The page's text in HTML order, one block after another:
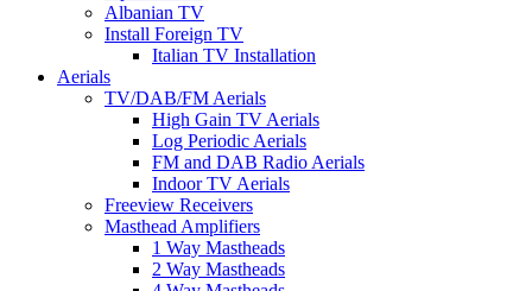
Albanian TV
Install Foreign TV
Italian TV Installation
Aerials
TV/DAB/FM Aerials
High Gain TV Aerials
Log Periodic Aerials
FM and DAB Radio Aerials
Indoor TV Aerials
Freeview Receivers
Masthead Amplifiers
1 Way Mastheads
2 Way Mastheads